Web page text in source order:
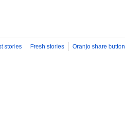
stories Fresh stories Oranjo share button